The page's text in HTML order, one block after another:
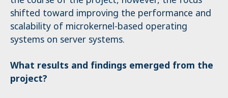
shifted toward improving the performance and
scalability of microkernel-based operating
systems on server systems.
What results and findings emerged from the
project?